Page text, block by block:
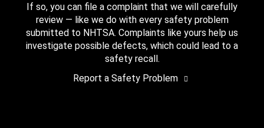
If so, you can file a complaint that we will carefully
review — like we do with every safety problem
submitted to NHTSA. Complaints like yours help us
investigate possible defects, which could lead to a
safety recall.
Report a Safety Problem